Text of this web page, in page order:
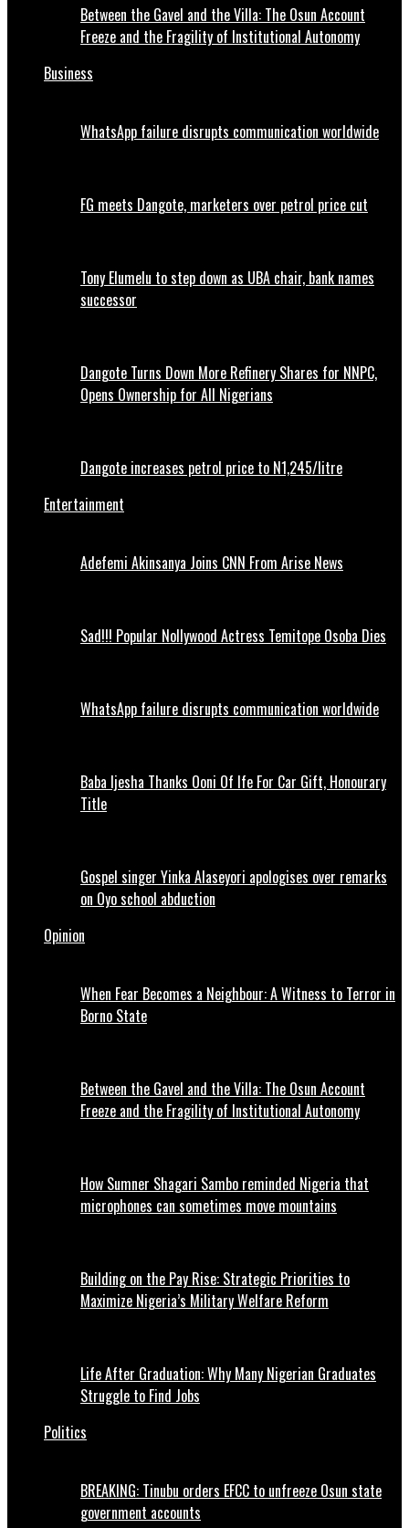
Between the Gavel and the Villa: The Osun Account
Freeze and the Fragility of Institutional Autonomy
Business
WhatsApp failure disrupts communication worldwide
FG meets Dangote, marketers over petrol price cut
Tony Elumelu to step down as UBA chair, bank names
successor
Dangote Turns Down More Refinery Shares for NNPC,
Opens Ownership for All Nigerians
Dangote increases petrol price to N1,245/litre
Entertainment
Adefemi Akinsanya Joins CNN From Arise News
Sad!!! Popular Nollywood Actress Temitope Osoba Dies
WhatsApp failure disrupts communication worldwide
Baba Ijesha Thanks Ooni Of Ife For Car Gift, Honourary
Title
Gospel singer Yinka Alaseyori apologises over remarks
on Oyo school abduction
Opinion
When Fear Becomes a Neighbour: A Witness to Terror in
Borno State
Between the Gavel and the Villa: The Osun Account
Freeze and the Fragility of Institutional Autonomy
How Sumner Shagari Sambo reminded Nigeria that
microphones can sometimes move mountains
Building on the Pay Rise: Strategic Priorities to
Maximize Nigeria’s Military Welfare Reform
Life After Graduation: Why Many Nigerian Graduates
Struggle to Find Jobs
Politics
BREAKING: Tinubu orders EFCC to unfreeze Osun state
government accounts